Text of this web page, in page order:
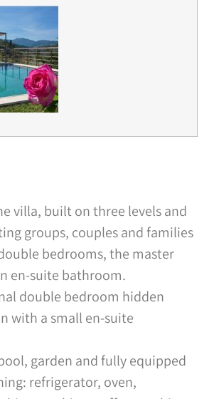
villa, built on three levels and
groups, couples and families
bedrooms, the master
en-suite bathroom.
double bedroom hidden
with a small en-suite
garden and fully equipped
refrigerator, oven,